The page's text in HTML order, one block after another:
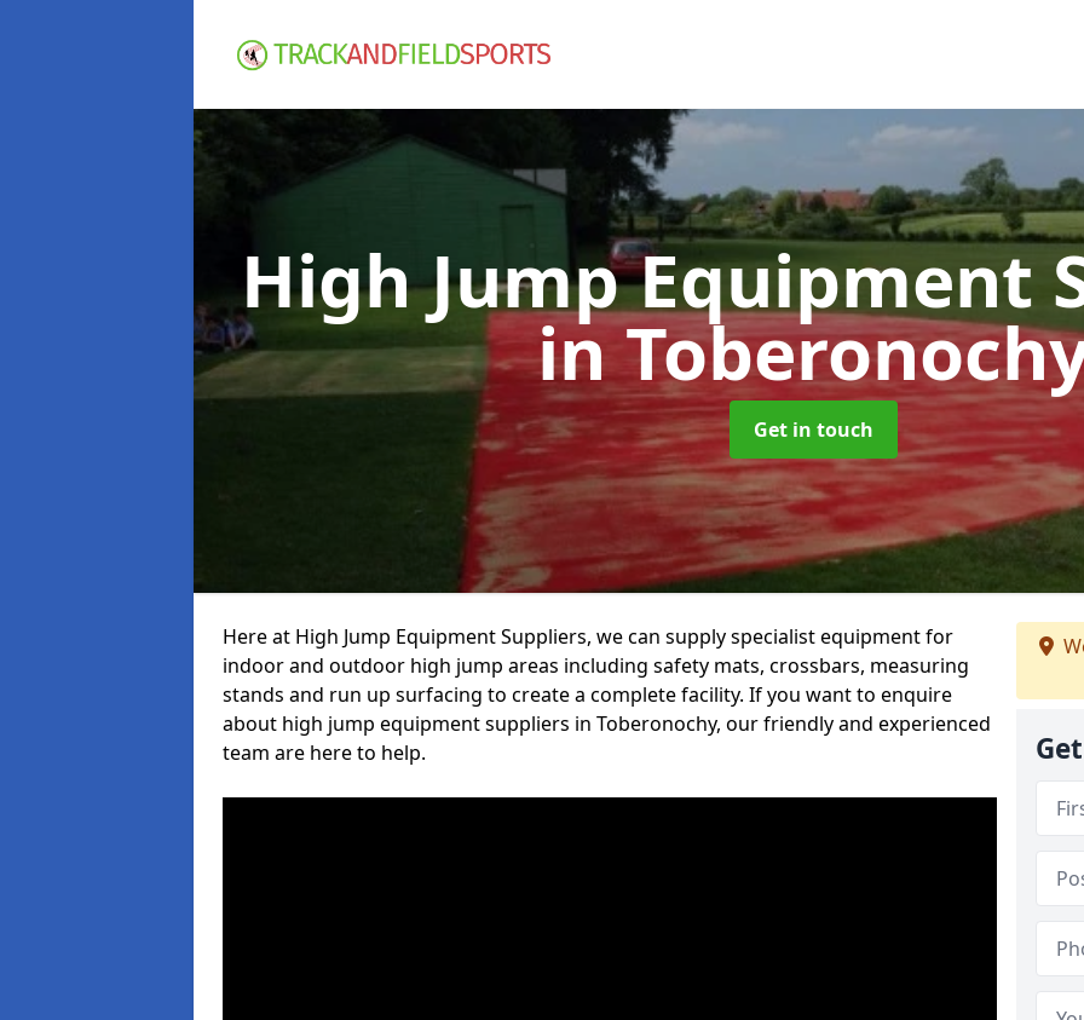
High Jump Equipment
in
Get in touch
Here at High Jump Equipment Suppliers, we can supply specialist equipment for
indoor and outdoor high jump areas including safety mats, crossbars, measuring
stands and run up surfacing to create a complete facility. If you want to enquire
about high jump equipment suppliers in Toberonochy, our friendly and experienced
team are here to help.